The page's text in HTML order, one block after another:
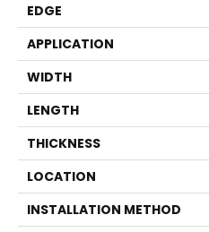
EDGE
APPLICATION
WIDTH
LENGTH
THICKNESS
LOCATION
INSTALLATION METHOD